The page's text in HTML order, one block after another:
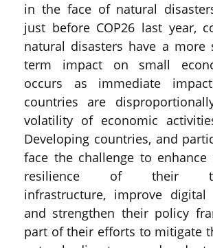
in the face of natural
just before COP26 last year,
natural disasters have a more
term impact on small
occurs as immediate
countries are
volatility of economic
Developing countries, and
face the challenge to enhance
resilience of their
infrastructure, improve digital
and strengthen their policy
part of their efforts to mitigate